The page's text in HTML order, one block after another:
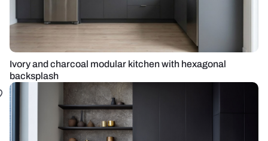
Ivory and charcoal modular kitchen with hexagonal
backsplash